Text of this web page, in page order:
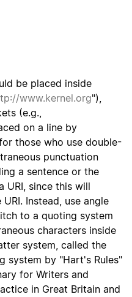
be placed inside
www.kernel.org"),
(e.g.,
on a line by
those who use double-
punctuation
a sentence or the
URI, since this will
Instead, use angle
to a quoting system
characters inside
system, called the
system by "Hart's Rules"
for Writers and
in Great Britain and